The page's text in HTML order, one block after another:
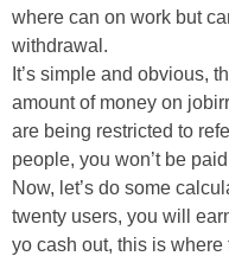
where can on work but
withdrawal.
It’s simple and obvious,
amount of money on
are being restricted to
people, you won’t be
Now, let’s do some
twenty users, you will
yo cash out, this is